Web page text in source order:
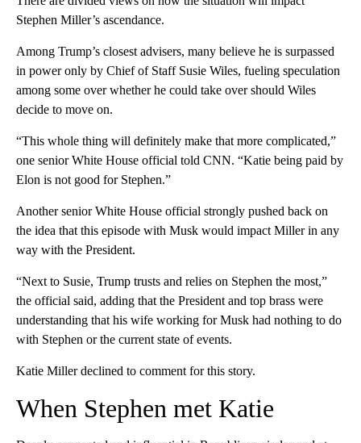
Stephen Miller’s ascendance.
Among Trump’s closest advisers, many believe he is surpassed
in power only by Chief of Staff Susie Wiles, fueling speculation
among some over whether he could take over should Wiles
decide to move on.
“This whole thing will definitely make that more complicated,”
one senior White House official told CNN. “Katie being paid by
Elon is not good for Stephen.”
Another senior White House official strongly pushed back on
the idea that this episode with Musk would impact Miller in any
way with the President.
“Next to Susie, Trump trusts and relies on Stephen the most,”
the official said, adding that the President and top brass were
understanding that his wife working for Musk had nothing to do
with Stephen or the current state of events.
Katie Miller declined to comment for this story.
When Stephen met Katie